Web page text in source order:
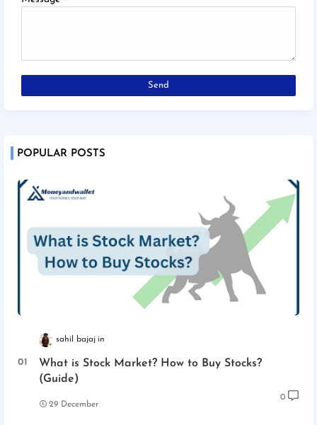
POPULAR POSTS
sahil bajaj
What is Stock Market? How to Buy Stocks?
(Guide)
29 December
0